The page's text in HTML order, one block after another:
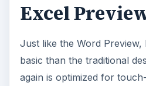
Excel
Just like the Word Preview,
basic than the traditional
again is optimized for